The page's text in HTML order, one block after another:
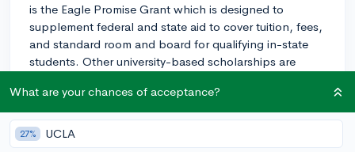
is the Eagle Promise Grant which is designed to
supplement federal and state aid to cover tuition, fees,
and standard room and board for qualifying in-state
students. Other university-based scholarships are
departmental funding.
Keep in mind that you'll need to complete the Free
Application for Federal Student Aid (FAFSA) to be
What are your chances of acceptance?
27% UCLA